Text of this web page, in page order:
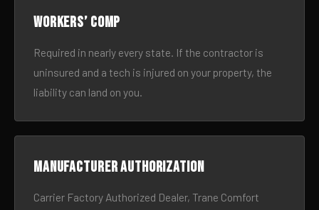
Workers’ comp
Required in nearly every state. If the contractor is
uninsured and a tech is injured on your property, the
liability can land on you.
Manufacturer authorization
Carrier Factory Authorized Dealer, Trane Comfort